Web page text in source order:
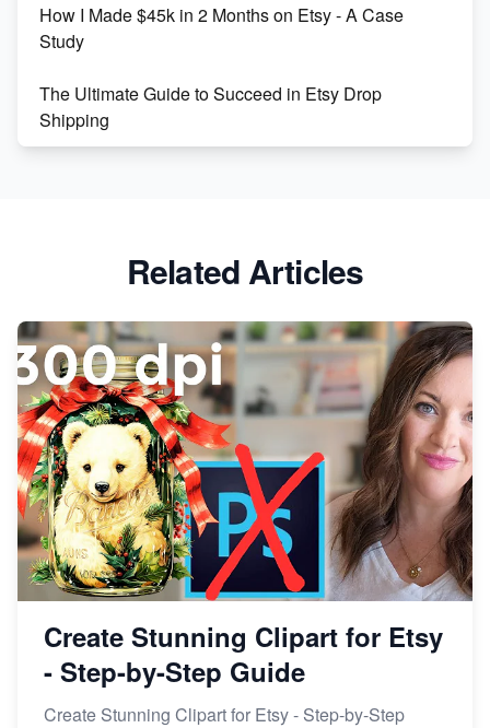
How I Made $45k in 2 Months on Etsy - A Case
Study
The Ultimate Guide to Succeed in Etsy Drop
Shipping
Market on Etsy
Etsy vs Shopify: Making the Right Choice for Your
Online Business
Etsy vs. Shopify: Choose Your E-commerce Path
Related Articles
Create Stunning Clipart for Etsy
- Step-by-Step Guide
Create Stunning Clipart for Etsy - Step-by-Step